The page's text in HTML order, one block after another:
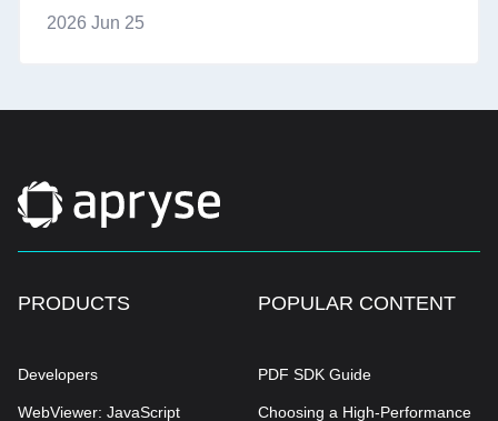
2026 Jun 25
PRODUCTS
Developers
WebViewer: JavaScript
POPULAR CONTENT
PDF SDK Guide
Choosing a High-Performance